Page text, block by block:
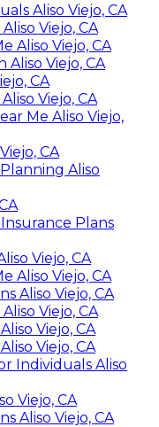
Aliso Viejo, CA
Viejo, CA
Aliso Viejo, CA
Viejo, CA
CA
Viejo, CA
Me Aliso Viejo,
CA
Aliso
Plans
Viejo, CA
Aliso Viejo, CA
Aliso Viejo, CA
Viejo, CA
Viejo, CA
Viejo, CA
Individuals Aliso
Viejo, CA
Aliso Viejo, CA